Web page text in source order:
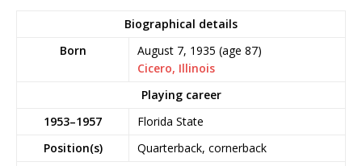
Biographical details
Born
August 7, 1935 (age 87)
Cicero, Illinois
Playing career
1953–1957
Florida State
Position(s)
Quarterback, cornerback